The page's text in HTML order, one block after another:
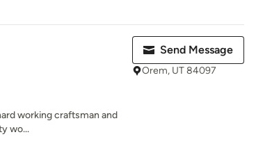
working craftsman and
wo...
Send Message
Orem, UT 84097